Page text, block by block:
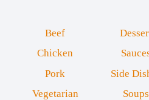
Beef
Chicken
Pork
Vegetarian
Side
Soups